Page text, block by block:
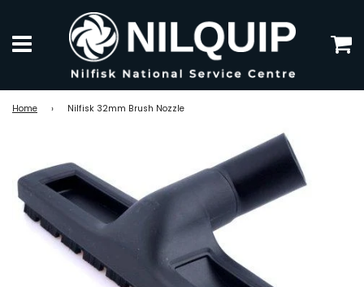
Home › Nilfisk 32mm Brush Nozzle